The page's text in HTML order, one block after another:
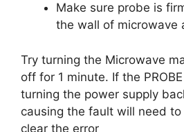
Make sure probe is
the wall of microwave
Try turning the Microwave
off for 1 minute. If the
turning the power supply
causing the fault will need
clear the error